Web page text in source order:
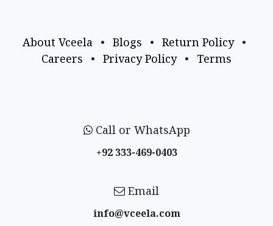
About Vceela • Blogs • Return Policy
•
Careers
• Privacy Policy • Terms
Call or WhatsApp
+92 333-469-0403
Email
info@vceela​.com